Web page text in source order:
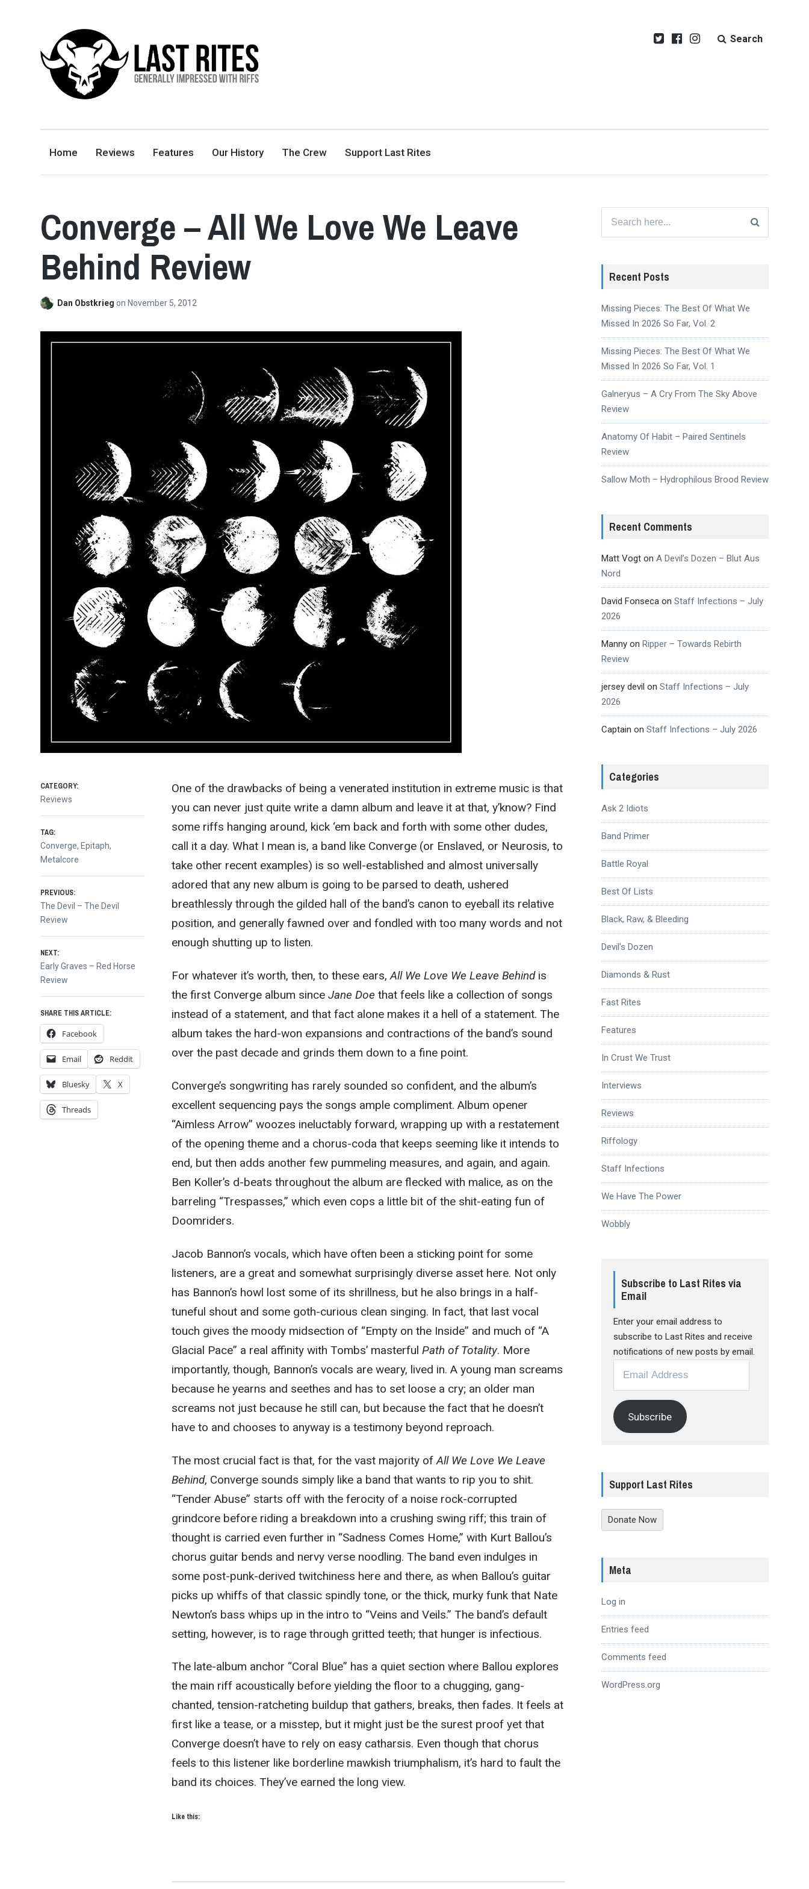
GENERALLY IMPRESSED WITH RIFFS
Search
Home Reviews Features Our History The Crew Support Last Rites
Converge – All We Love We Leave
Behind Review
Dan Obstkriegon November 5, 2012
One of the drawbacks of being a venerated institution in extreme music is that
you can never just quite write a damn album and leave it at that, y’know? Find
some riffs hanging around, kick ‘em back and forth with some other dudes,
call it a day. What I mean is, a band like Converge (or Enslaved, or Neurosis, to
take other recent examples) is so well-established and almost universally
adored that any new album is going to be parsed to death, ushered
breathlessly through the gilded hall of the band’s canon to eyeball its relative
position, and generally fawned over and fondled with too many words and not
enough shutting up to listen.
For whatever it’s worth, then, to these ears,All We Love We Leave Behindis
the first Converge album since Jane Doe that feels like a collection of songs
instead of a statement, and that fact alone makes it a hell of a statement. The
album takes the hard-won expansions and contractions of the band’s sound
over the past decade and grinds them down to a fine point.
Converge’s songwriting has rarely sounded so confident, and the album’s
excellent sequencing pays the songs ample compliment. Album opener
“Aimless Arrow” woozes ineluctably forward, wrapping up with a restatement
of the opening theme and a chorus-coda that keeps seeming like it intends to
end, but then adds another few pummeling measures, and again, and again.
Ben Koller’s d-beats throughout the album are flecked with malice, as on the
barreling “Trespasses,” which even cops a little bit of the shit-eating fun of
Doomriders.
Jacob Bannon’s vocals, which have often been a sticking point for some
listeners, are a great and somewhat surprisingly diverse asset here. Not only
has Bannon’s howl lost some of its shrillness, but he also brings in a half-
tuneful shout and some goth-curious clean singing. In fact, that last vocal
touch gives the moody midsection of “Empty on the Inside” and much of “A
Glacial Pace” a real affinity with Tombs’ masterful Path of Totality. More
importantly, though, Bannon’s vocals are weary, lived in. A young man screams
because he yearns and seethes and has to set loose a cry; an older man
screams not just because he still can, but because the fact that he doesn’t
have to and chooses to anyway is a testimony beyond reproach.
The most crucial fact is that, for the vast majority of All We Love We Leave
Behind, Converge sounds simply like a band that wants to rip you to shit.
“Tender Abuse” starts off with the ferocity of a noise rock-corrupted
grindcore before riding a breakdown into a crushing swing riff; this train of
thought is carried even further in “Sadness Comes Home,” with Kurt Ballou’s
chorus guitar bends and nervy verse noodling. The band even indulges in
some post-punk-derived twitchiness here and there, as when Ballou’s guitar
picks up whiffs of that classic spindly tone, or the thick, murky funk that Nate
Newton’s bass whips up in the intro to “Veins and Veils.” The band’s default
setting, however, is to rage through gritted teeth; that hunger is infectious.
The late-album anchor “Coral Blue” has a quiet section where Ballou explores
the main riff acoustically before yielding the floor to a chugging, gang-
chanted, tension-ratcheting buildup that gathers, breaks, then fades. It feels at
first like a tease, or a misstep, but it might just be the surest proof yet that
Converge doesn’t have to rely on easy catharsis. Even though that chorus
feels to this listener like borderline mawkish triumphalism, it’s hard to fault the
band its choices. They’ve earned the long view.
Like this:
CATEGORY:
Reviews
TAG:
Converge, Epitaph,
Metalcore
Post
navigation
PREVIOUS:
Previous
post:
The Devil – The Devil
Review
NEXT:
Next
post:
Early Graves – Red Horse
Review
SHARE THIS ARTICLE:
Facebook
Email Reddit
Bluesky X
Threads
for:
Recent Posts
Missing Pieces: The Best Of What We
Missed In 2026 So Far, Vol. 2
Missing Pieces: The Best Of What We
Missed In 2026 So Far, Vol. 1
Galneryus – A Cry From The Sky Above
Review
Anatomy Of Habit – Paired Sentinels
Review
Sallow Moth – Hydrophilous Brood Review
Recent Comments
Matt Vogton A Devil’s Dozen – Blut Aus
Nord
David Fonsecaon Staff Infections – July
2026
Mannyon Ripper – Towards Rebirth
Review
jersey devil on Staff Infections – July
2026
Captain on Staff Infections – July 2026
Categories
Ask 2 Idiots
Band Primer
Battle Royal
Best Of Lists
Black, Raw, & Bleeding
Devil's Dozen
Diamonds & Rust
Fast Rites
Features
In Crust We Trust
Interviews
Reviews
Riffology
Staff Infections
We Have The Power
Wobbly
Subscribe to Last Rites via
Email
Enter your email address to
subscribe to Last Rites and receive
notifications of new posts by email.
Address
Subscribe
Support Last Rites
Donate Now
Meta
Log in
Entries feed
Comments feed
WordPress.org